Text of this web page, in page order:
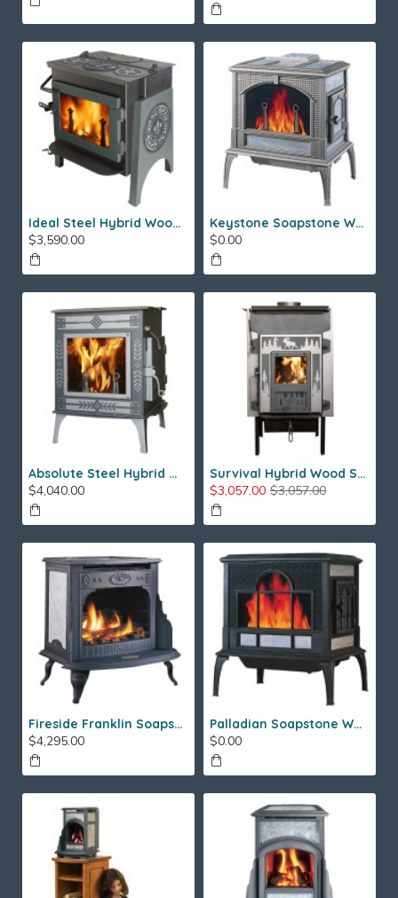
Ideal Steel Hybrid Wood Stove
$3,590.00
Keystone Soapstone Wood Stove
$0.00
Absolute Steel Hybrid Wood Stove
$4,040.00
Survival Hybrid Wood Stove
$3,057.00 $3,057.00
Fireside Franklin Soapstone Gas Stove
$4,295.00
Palladian Soapstone Wood Stove
$0.00